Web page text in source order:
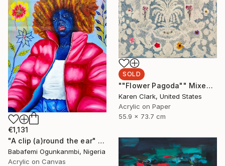
SOLD
""Flower Pagoda"" Mixed Media
Karen Clark, United States
Acrylic on Paper
55.9 x 73.7 cm
€1,131
"A clip (a)round the ear" Painting
Babafemi Ogunkanmbi, Nigeria
Acrylic on Canvas